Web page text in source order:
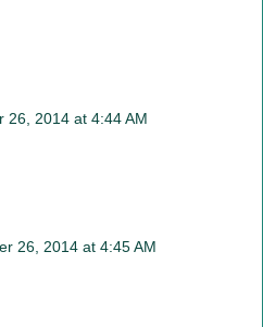
26, 2014 at 4:44 AM
26, 2014 at 4:45 AM